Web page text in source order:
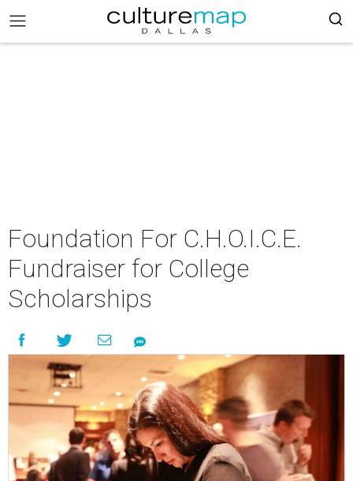
Foundation For C.H.O.I.C.E.
Fundraiser for College
Scholarships